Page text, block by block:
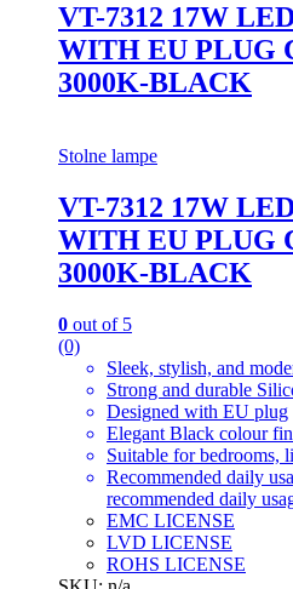
VT-7312 17W
WITH EU PLUG
3000K-BLACK
Stolne lampe
VT-7312 17W
WITH EU PLUG
3000K-BLACK
0 out of 5
(0)
Sleek, stylish, and
Strong and durable
Designed with EU plug
Elegant Black colour
Suitable for bedrooms,
Recommended daily
recommended daily
EMC LICENSE
LVD LICENSE
ROHS LICENSE